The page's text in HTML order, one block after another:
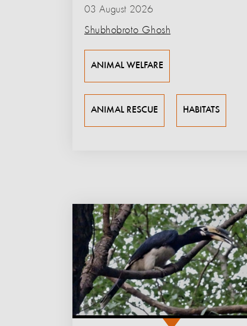
03 August 2026
Shubhobroto Ghosh
ANIMAL WELFARE
ANIMAL RESCUE HABITATS